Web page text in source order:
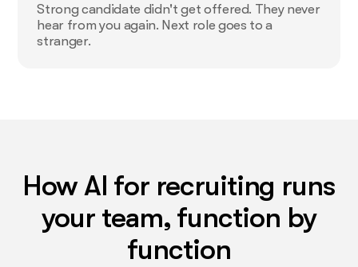
Strong candidate didn't get offered. They never
hear from you again. Next role goes to a
stranger.
How AI for recruiting runs
your team, function by
function